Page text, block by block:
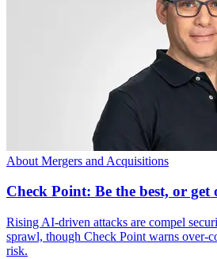
About Mergers and Acquisitions
Check Point: Be the best, or get
Rising AI-driven attacks are compel
sprawl, though Check Point warns over-
risk.